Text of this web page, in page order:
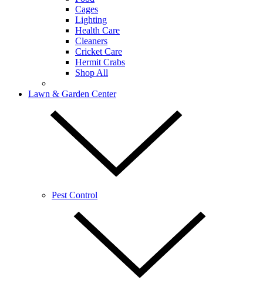
Cages
Lighting
Health Care
Cleaners
Cricket Care
Hermit Crabs
Shop All
Lawn & Garden Center
Pest Control